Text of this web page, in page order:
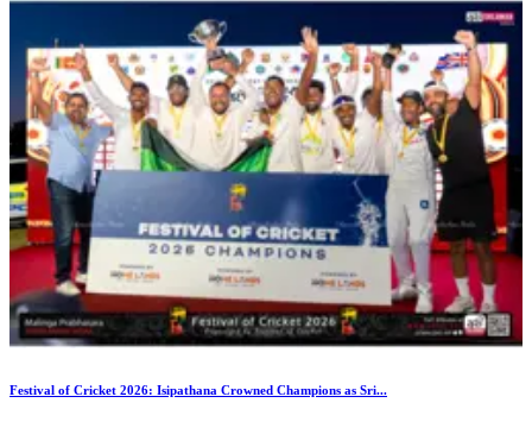
Festival of Cricket 2026: Isipathana Crowned Champions as Sri...